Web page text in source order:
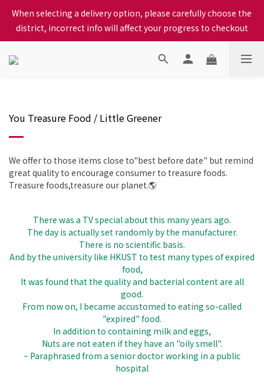
When selecting a delivery option, please carefully choose the
district, incorrect info will affect your progress to checkout
When selecting a delivery option, please carefully choose the
district, incorrect info will affect your progress to checkout
We proudly present our locally bred Ping Yuen Chicken, Tin
You Treasure Food / Little Greener
We offer to those items close to"best before date" but remind
great quality to encourage consumer to treasure foods.
Treasure foods,treasure our planet.🌎
There was a TV special about this many years ago.
The day is actually set randomly by the manufacturer.
There is no scientific basis.
And by the university like HKUST to test many types of expired
food,
It was found that the quality and bacterial content are all
good.
From now on, I became accustomed to eating so-called
"expired" food.
In addition to containing milk and eggs,
Nuts are not eaten if they have an "oily smell".
~ Paraphrased from a senior doctor working in a public
hospital